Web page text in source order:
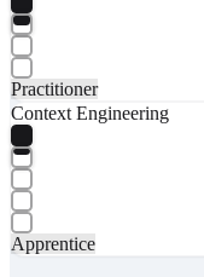
Practitioner
Context Engineering
Apprentice